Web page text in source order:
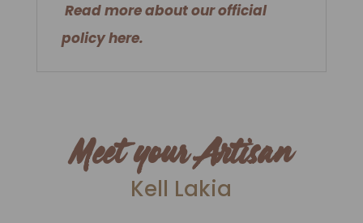
Read more about our official
policy here.
Meet your Artisan
Kell Lakia